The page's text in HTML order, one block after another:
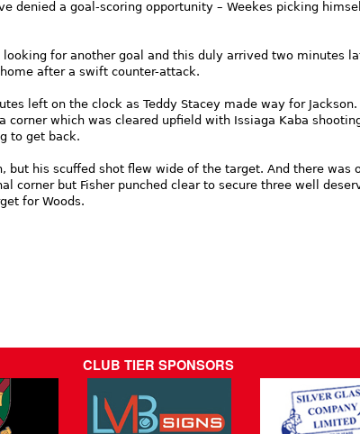
after a swift counter-attack.
which was cleared upfield with Issiaga Kaba
to get back.
corner but Fisher punched clear to secure three well
for Woods.
CLUB TIER SPONSORS